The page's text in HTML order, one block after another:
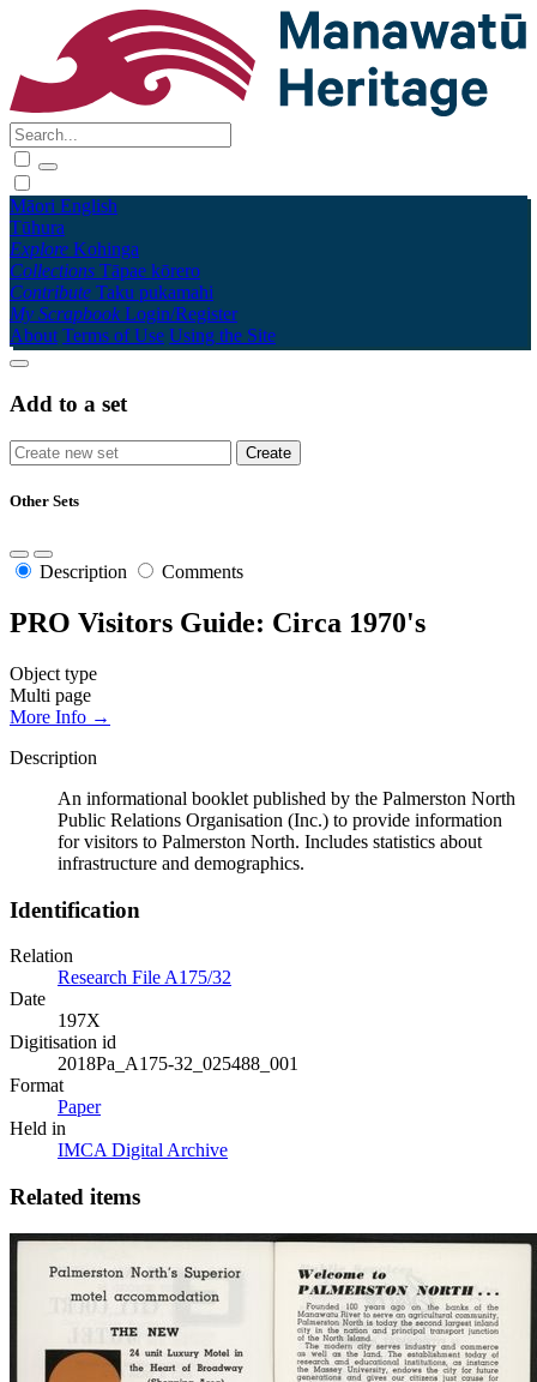
Māori English
Tūhura
Explore Kohinga
Collections Tāpae kōrero
Contribute Taku pukamahi
My Scrapbook Login/Register
About Terms of Use Using the Site
Add to a set
Other Sets
Description Comments
PRO Visitors Guide: Circa 1970's
Object type
Multi page
More Info →
Description
An informational booklet published by the Palmerston North
Public Relations Organisation (Inc.) to provide information
for visitors to Palmerston North. Includes statistics about
infrastructure and demographics.
Identification
Relation
Research File A175/32
Date
197X
Digitisation id
2018Pa_A175-32_025488_001
Format
Paper
Held in
IMCA Digital Archive
Related items